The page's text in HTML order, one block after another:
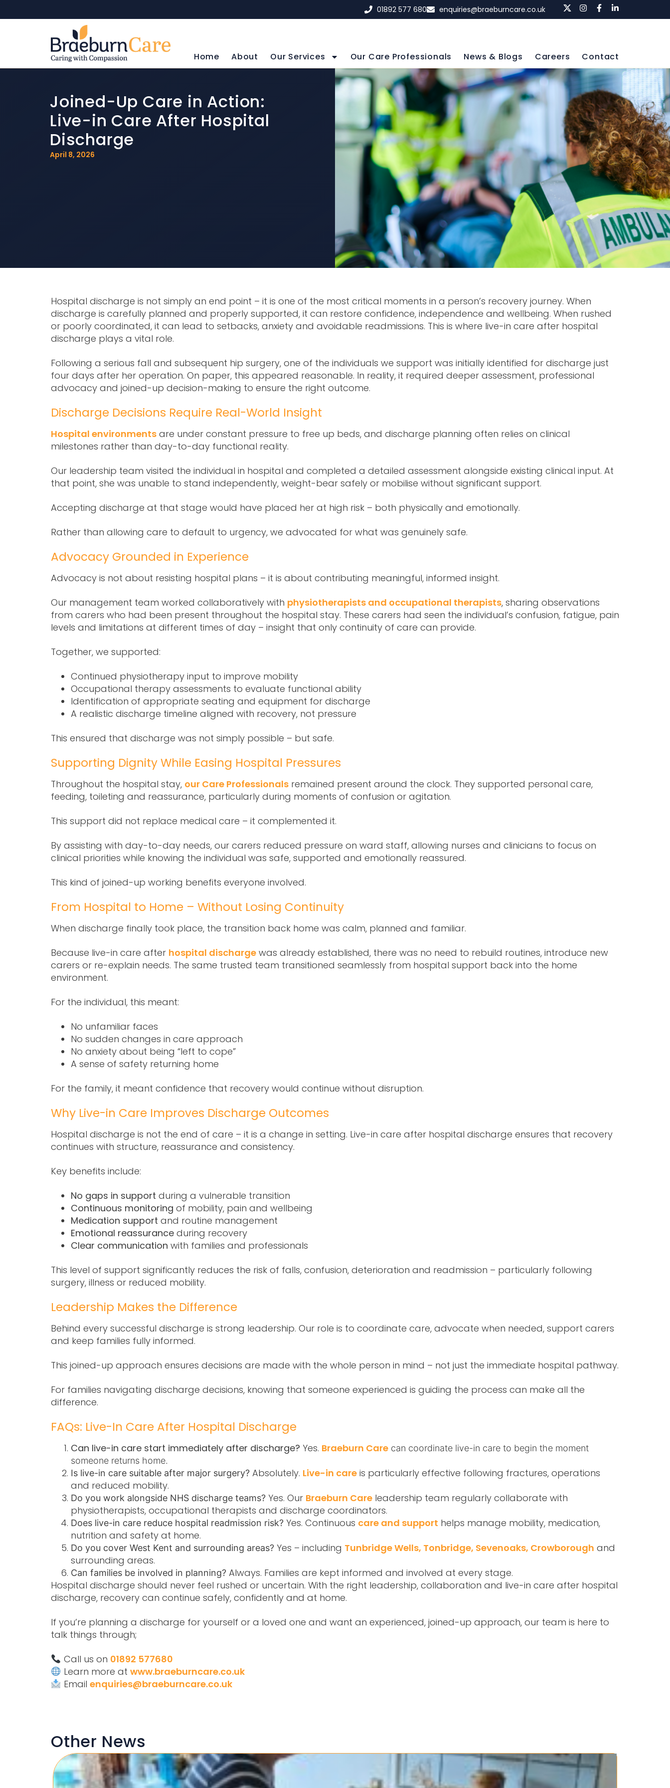
01892 577 680 enquiries@braeburncare.co.uk
Home About Our Services Our Care Professionals News & Blogs Careers Contact
Joined-Up Care in Action:
Live-in Care After Hospital
Discharge
April 8, 2026
Hospital discharge is not simply an end point – it is one of the most critical moments in a person’s recovery journey. When
discharge is carefully planned and properly supported, it can restore confidence, independence and wellbeing. When rushed
or poorly coordinated, it can lead to setbacks, anxiety and avoidable readmissions. This is where live-in care after hospital
discharge plays a vital role.
Following a serious fall and subsequent hip surgery, one of the individuals we support was initially identified for discharge just
four days after her operation. On paper, this appeared reasonable. In reality, it required deeper assessment, professional
advocacy and joined-up decision-making to ensure the right outcome.
Discharge Decisions Require Real-World Insight
Hospital environments are under constant pressure to free up beds, and discharge planning often relies on clinical
milestones rather than day-to-day functional reality.
Our leadership team visited the individual in hospital and completed a detailed assessment alongside existing clinical input. At
that point, she was unable to stand independently, weight-bear safely or mobilise without significant support.
Accepting discharge at that stage would have placed her at high risk – both physically and emotionally.
Rather than allowing care to default to urgency, we advocated for what was genuinely safe.
Advocacy Grounded in Experience
Advocacy is not about resisting hospital plans – it is about contributing meaningful, informed insight.
Our management team worked collaboratively with physiotherapists and occupational therapists, sharing observations
from carers who had been present throughout the hospital stay. These carers had seen the individual’s confusion, fatigue, pain
levels and limitations at different times of day – insight that only continuity of care can provide.
Together, we supported:
Continued physiotherapy input to improve mobility
Occupational therapy assessments to evaluate functional ability
Identification of appropriate seating and equipment for discharge
A realistic discharge timeline aligned with recovery, not pressure
This ensured that discharge was not simply possible – but safe.
Supporting Dignity While Easing Hospital Pressures
Throughout the hospital stay, our Care Professionals remained present around the clock. They supported personal care,
feeding, toileting and reassurance, particularly during moments of confusion or agitation.
This support did not replace medical care – it complemented it.
By assisting with day-to-day needs, our carers reduced pressure on ward staff, allowing nurses and clinicians to focus on
clinical priorities while knowing the individual was safe, supported and emotionally reassured.
This kind of joined-up working benefits everyone involved.
From Hospital to Home – Without Losing Continuity
When discharge finally took place, the transition back home was calm, planned and familiar.
Because live-in care after hospital discharge was already established, there was no need to rebuild routines, introduce new
carers or re-explain needs. The same trusted team transitioned seamlessly from hospital support back into the home
environment.
For the individual, this meant:
No unfamiliar faces
No sudden changes in care approach
No anxiety about being “left to cope”
A sense of safety returning home
For the family, it meant confidence that recovery would continue without disruption.
Why Live-in Care Improves Discharge Outcomes
Hospital discharge is not the end of care – it is a change in setting. Live-in care after hospital discharge ensures that recovery
continues with structure, reassurance and consistency.
Key benefits include:
No gaps in support during a vulnerable transition
Continuous monitoring of mobility, pain and wellbeing
Medication support and routine management
Emotional reassurance during recovery
Clear communication with families and professionals
This level of support significantly reduces the risk of falls, confusion, deterioration and readmission – particularly following
surgery, illness or reduced mobility.
Leadership Makes the Difference
Behind every successful discharge is strong leadership. Our role is to coordinate care, advocate when needed, support carers
and keep families fully informed.
This joined-up approach ensures decisions are made with the whole person in mind – not just the immediate hospital pathway.
For families navigating discharge decisions, knowing that someone experienced is guiding the process can make all the
difference.
FAQs: Live-In Care After Hospital Discharge
Can live-in care start immediately after discharge? Yes. Braeburn Care can coordinate live-in care to begin the moment
someone returns home.
Is live-in care suitable after major surgery? Absolutely. Live-in care is particularly effective following fractures, operations
and reduced mobility.
Do you work alongside NHS discharge teams? Yes. Our Braeburn Care leadership team regularly collaborate with
physiotherapists, occupational therapists and discharge coordinators.
Does live-in care reduce hospital readmission risk? Yes. Continuous care and support helps manage mobility, medication,
nutrition and safety at home.
Do you cover West Kent and surrounding areas? Yes – including Tunbridge Wells, Tonbridge, Sevenoaks, Crowborough and
surrounding areas.
Can families be involved in planning? Always. Families are kept informed and involved at every stage.
Hospital discharge should never feel rushed or uncertain. With the right leadership, collaboration and live-in care after hospital
discharge, recovery can continue safely, confidently and at home.
If you’re planning a discharge for yourself or a loved one and want an experienced, joined-up approach, our team is here to
talk things through;
Call us on 01892 577680
Learn more at www.braeburncare.co.uk
Email enquiries@braeburncare.co.uk
Other News